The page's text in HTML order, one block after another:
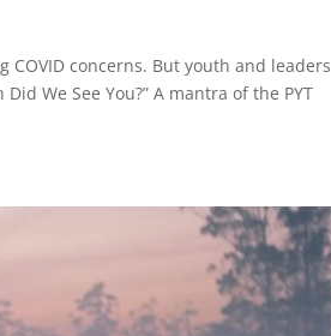
COVID concerns. But youth and leaders
We See You?” A mantra of the PYT